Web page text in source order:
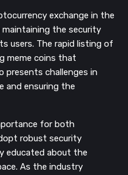
exchange in the
the security
users. The rapid listing of
meme coins that
presents challenges in
and ensuring the
for both
robust security
educated about the
As the industry